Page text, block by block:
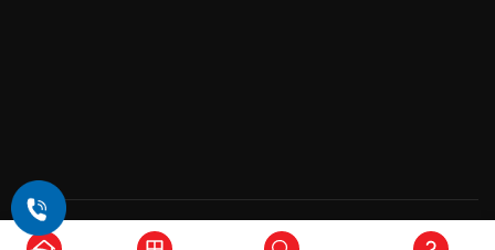
Copyright © 2026 , All Rights Reserved